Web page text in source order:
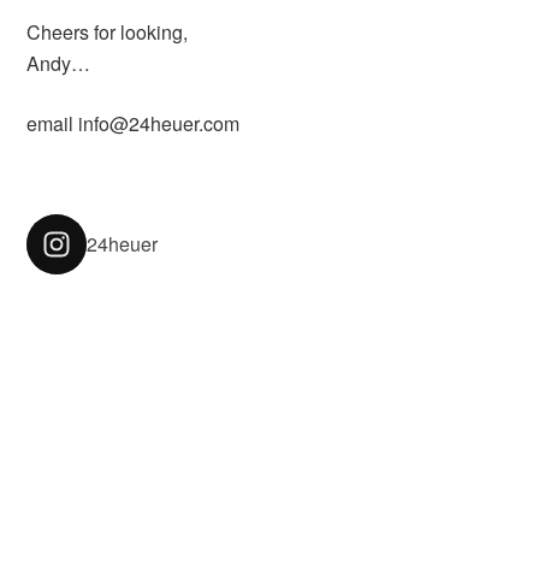
Cheers for looking,
Andy…
email info@24heuer.com
24heuer